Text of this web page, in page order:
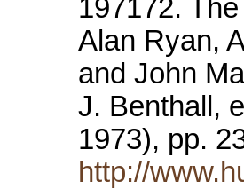
197172.
Alan Ryan,
and John
J. Benthall,
1973), pp.
http://